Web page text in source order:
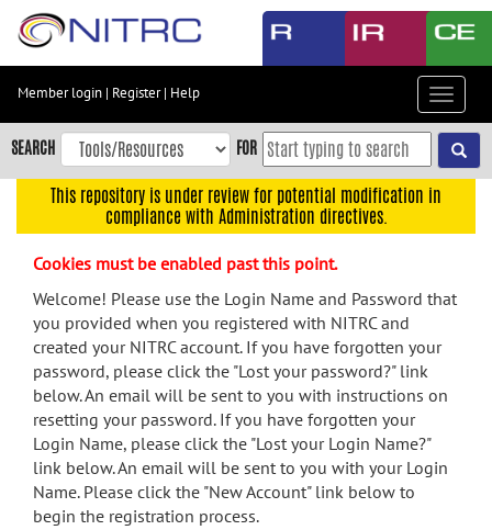
Skip
content
Skip
to
navigation
menu
search
Accessibility
Member login | Register| Help
Toggle
SEARCH FOR
This repository is under review for potential modification in
compliance with Administration directives.
Cookies must be enabled past this point.
Welcome! Please use the Login Name and Password that
you provided when you registered with NITRC and
created your NITRC account. If you have forgotten your
password, please click the "Lost your password?" link
below. An email will be sent to you with instructions on
resetting your password. If you have forgotten your
Login Name, please click the "Lost your Login Name?"
link below. An email will be sent to you with your Login
Name. Please click the "New Account" link below to
begin the registration process.